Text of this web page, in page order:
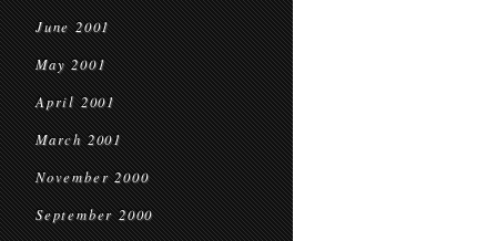
June 2001
May 2001
April 2001
March 2001
November 2000
September 2000